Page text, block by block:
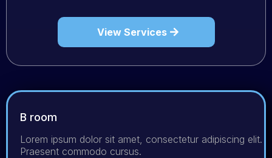
View Services
B room
Lorem ipsum dolor sit amet, consectetur adipiscing elit.
Praesent commodo cursus.